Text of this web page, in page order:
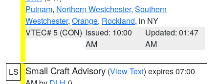
Putnam, Northern Westchester, Southern
Westchester, Orange, Rockland, in NY
VTEC# 5 (CON) Issued: 10:00
AM
Updated: 01:47
AM
LS Small Craft Advisory (View Text) expires 07:00